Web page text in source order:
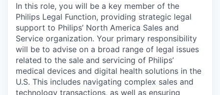
In this role, you will be a key member of the
Philips Legal Function, providing strategic legal
support to Philips’ North America Sales and
Service organization. Your primary responsibility
will be to advise on a broad range of legal issues
related to the sale and servicing of Philips’
medical devices and digital health solutions in the
U.S. This includes navigating complex sales and
technology transactions, as well as ensuring